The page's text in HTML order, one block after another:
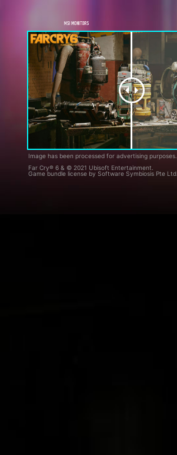
Image has been processed for advertising purposes.
Far Cry® 6 & © 2021 Ubisoft Entertainment.
Game bundle license by Software Symbiosis Pte Ltd.